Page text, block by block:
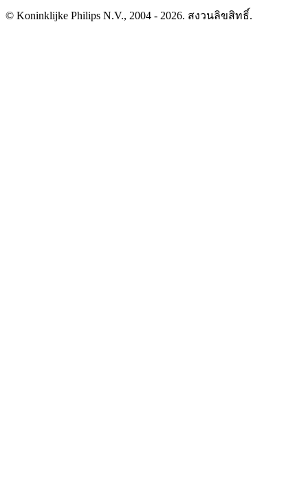
© Koninklijke Philips N.V., 2004 - 2026. สงวนลิขสิทธิ์.